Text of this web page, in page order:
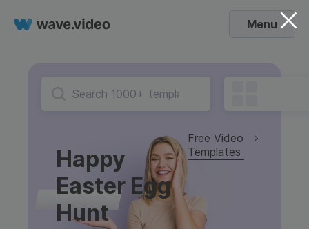
Menu
Happy
Easter Egg
Hunt
Free Video
Templates